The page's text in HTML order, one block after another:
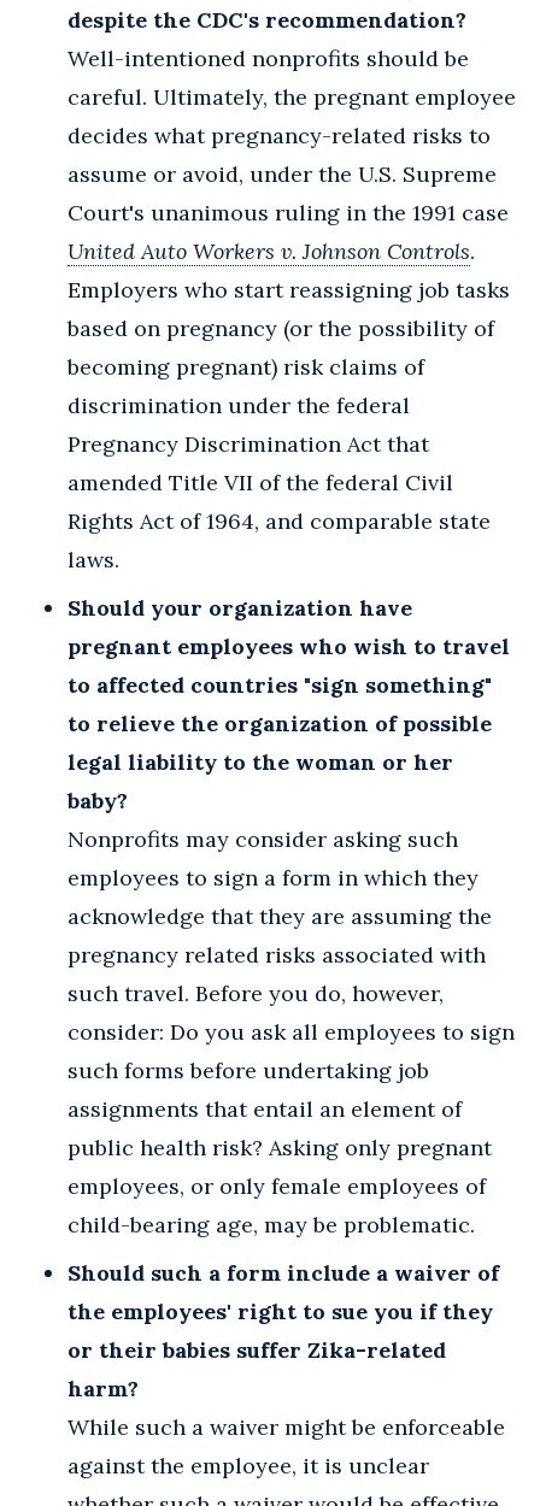
despite the CDC's recommendation?
Well-intentioned nonprofits should be
careful. Ultimately, the pregnant employee
decides what pregnancy-related risks to
assume or avoid, under the U.S. Supreme
Court's unanimous ruling in the 1991 case
United Auto Workers v. Johnson Controls.
Employers who start reassigning job tasks
based on pregnancy (or the possibility of
becoming pregnant) risk claims of
discrimination under the federal
Pregnancy Discrimination Act that
amended Title VII of the federal Civil
Rights Act of 1964, and comparable state
laws.
Should your organization have
pregnant employees who wish to travel
to affected countries "sign something"
to relieve the organization of possible
legal liability to the woman or her
baby?
Nonprofits may consider asking such
employees to sign a form in which they
acknowledge that they are assuming the
pregnancy related risks associated with
such travel. Before you do, however,
consider: Do you ask all employees to sign
such forms before undertaking job
assignments that entail an element of
public health risk? Asking only pregnant
employees, or only female employees of
child-bearing age, may be problematic.
Should such a form include a waiver of
the employees' right to sue you if they
or their babies suffer Zika-related
harm?
While such a waiver might be enforceable
against the employee, it is unclear